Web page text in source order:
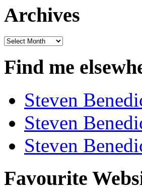
Archives
Archives
Find me
Steven
Steven
Steven
Favourite